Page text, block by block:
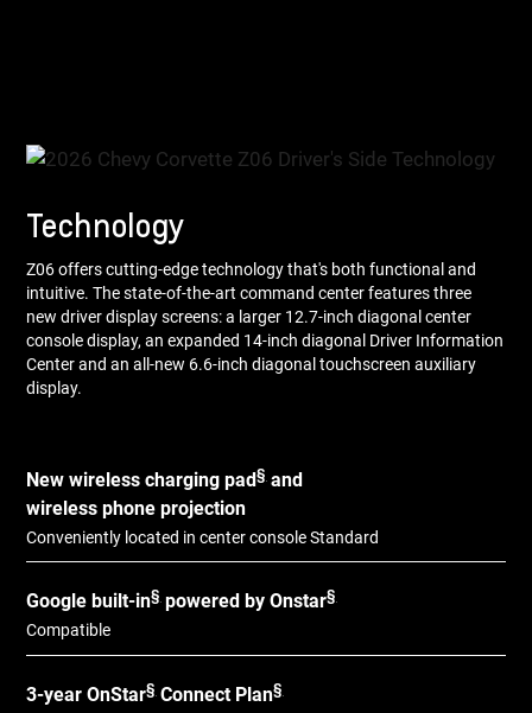
Technology
Z06 offers cutting-edge technology that's both functional and
intuitive. The state-of-the-art command center features three
new driver display screens: a larger 12.7-inch diagonal center
console display, an expanded 14-inch diagonal Driver Information
Center and an all-new 6.6-inch diagonal touchscreen auxiliary
display.
New wireless charging pad§and
wireless phone projection
Conveniently located in center console Standard
Google built-in§powered by Onstar§
Compatible
3-year OnStar§Connect Plan§